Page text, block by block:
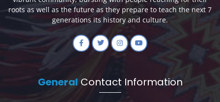
roots as well as the future as they prepare to teach the next 7
generations its history and culture.
General Contact Information